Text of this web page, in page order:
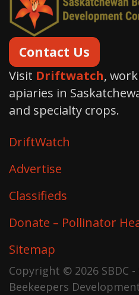
Contact Us
Visit Driftwatch,
apiaries in
and specialty crops.
DriftWatch
Advertise
Classifieds
Donate – Pollinator
Sitemap
Copyright © 2026 SBDC
Beekeepers